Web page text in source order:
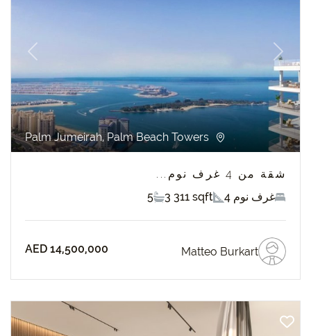
Next
شقة من 4 غرف نوم...
4 غرف نوم
3 311 sqft
5
Matteo Burkart
AED 14,500,000